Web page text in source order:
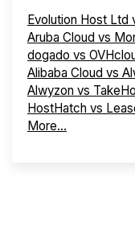
Evolution Host Ltd
Aruba Cloud vs
dogado vs
Alibaba Cloud vs
Alwyzon vs
HostHatch vs
More...